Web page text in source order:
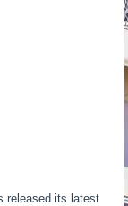
released its latest